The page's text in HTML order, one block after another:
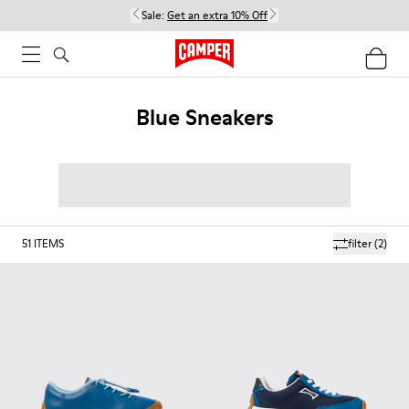
Sale: Get an extra 10% Off
Blue Sneakers
filter(2)
51 ITEMS